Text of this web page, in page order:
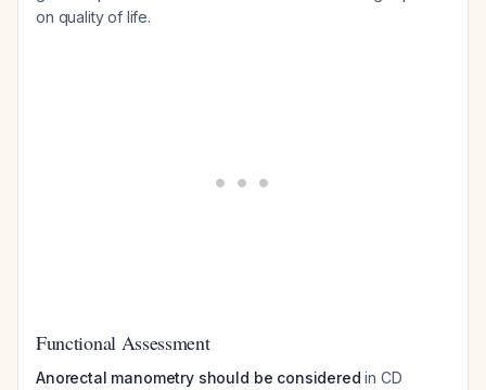
on quality of life.
Functional Assessment
Anorectal manometry should be considered in CD